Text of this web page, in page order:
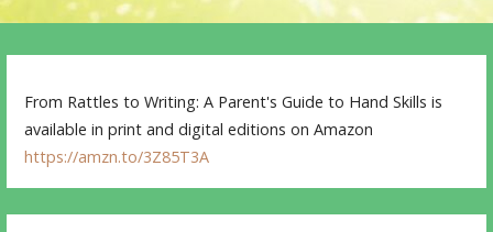
From Rattles to Writing: A Parent's Guide to Hand Skills is
available in print and digital editions on Amazon
https://amzn.to/3Z85T3A